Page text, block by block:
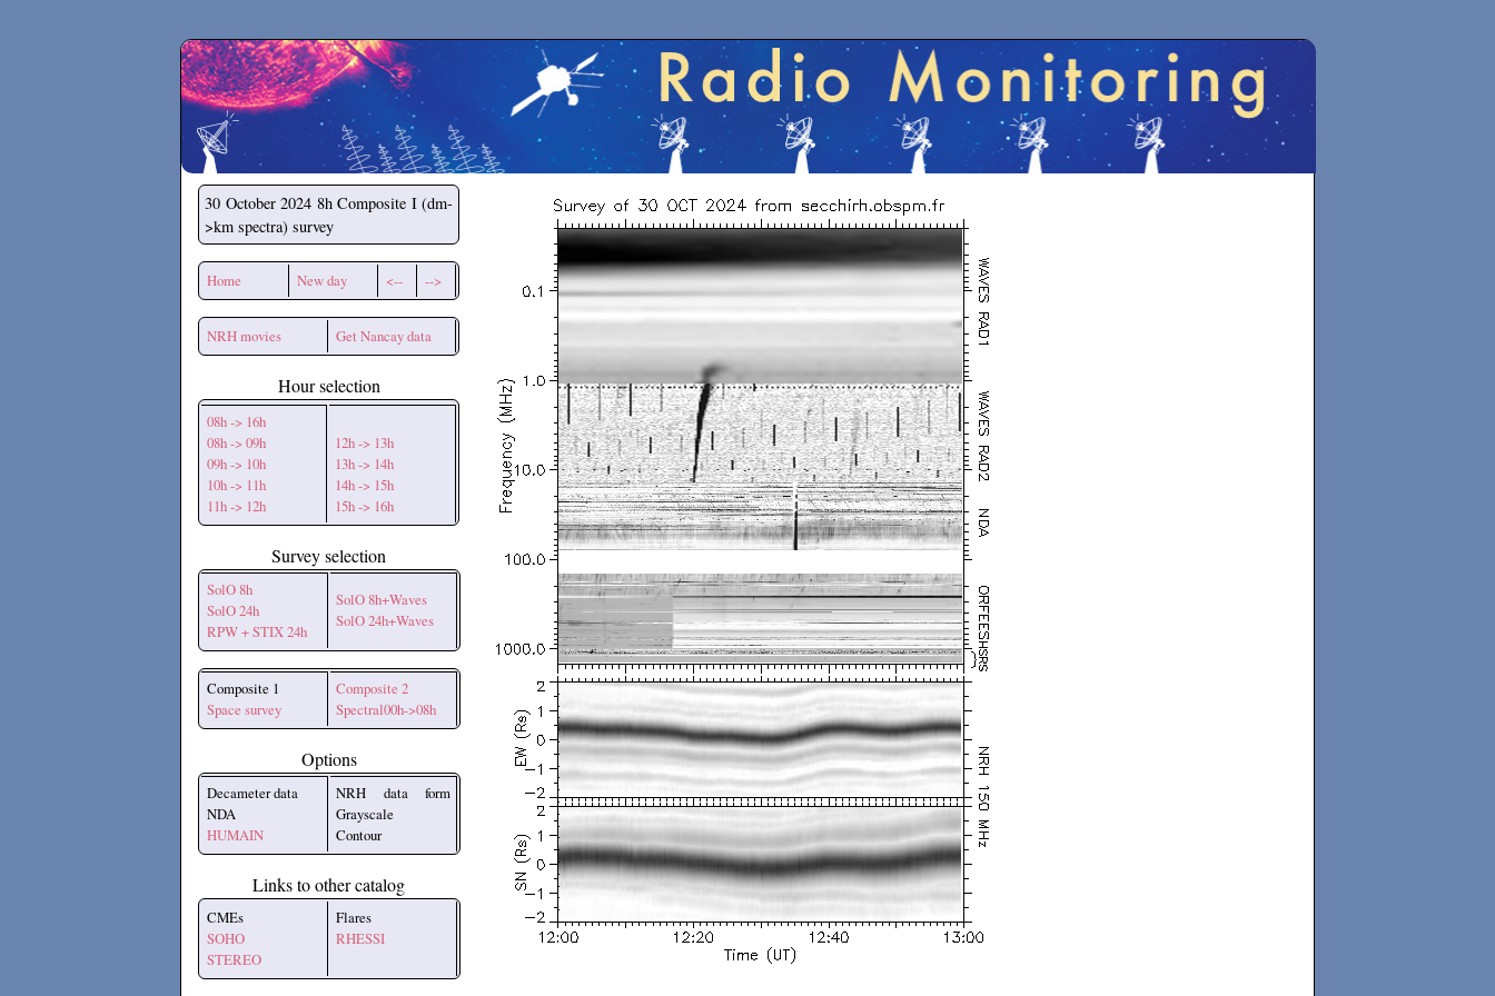
Secchirh
30 October 2024 8h Composite I (dm-
>km spectra) survey
Home New day <-- -->
NRH movies Get Nancay data
Hour selection
08h -> 16h
08h -> 09h
09h -> 10h
10h -> 11h
11h -> 12h
12h -> 13h
13h -> 14h
14h -> 15h
15h -> 16h
Survey selection
SolO 8h
SolO 24h
RPW + STIX 24h
SolO 8h+Waves
SolO 24h+Waves
Composite 1
Space survey
Composite 2
Spectral00h->08h
Options
Decameter data
NDA
HUMAIN
NRH data form
Grayscale
Contour
Links to other catalog
CMEs
SOHO
STEREO
Flares
RHESSI